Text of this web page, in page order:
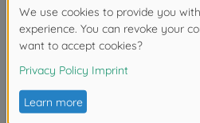
Product details
Features:
Tangible and visible canvas
improves the appearance of
reinforces the artistic
creates an ‘oil-on-canvas’